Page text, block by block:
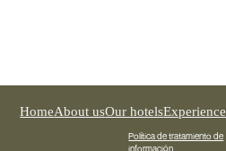
HomeAbout usOur hotelsExperience
Política de tratamiento de
información